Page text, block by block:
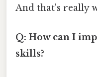
And that's really
Q: How can I
skills?